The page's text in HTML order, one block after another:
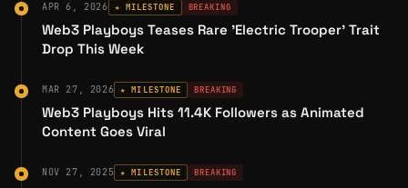
with 2D frame-by-frame animation"—reflects
his commitment to traditional animation
craftsmanship in an era increasingly
dominated by 3D CGI and motion graphics
(Sloppy Studios).
Marketplace
APR 6, 2026 ★ MILESTONE BREAKING
Web3 Playboys Teases Rare 'Electric Trooper' Trait
Drop This Week
MAR 27, 2026 ★ MILESTONE BREAKING
Web3 Playboys Hits 11.4K Followers as Animated
Content Goes Viral
NOV 27, 2025 ★ MILESTONE BREAKING